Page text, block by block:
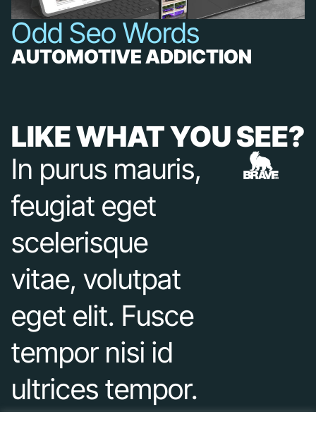
Odd Seo Words
AUTOMOTIVE ADDICTION
LIKE WHAT YOU SEE?
In purus mauris,
feugiat eget
scelerisque
vitae, volutpat
eget elit. Fusce
tempor nisi id
ultrices tempor.